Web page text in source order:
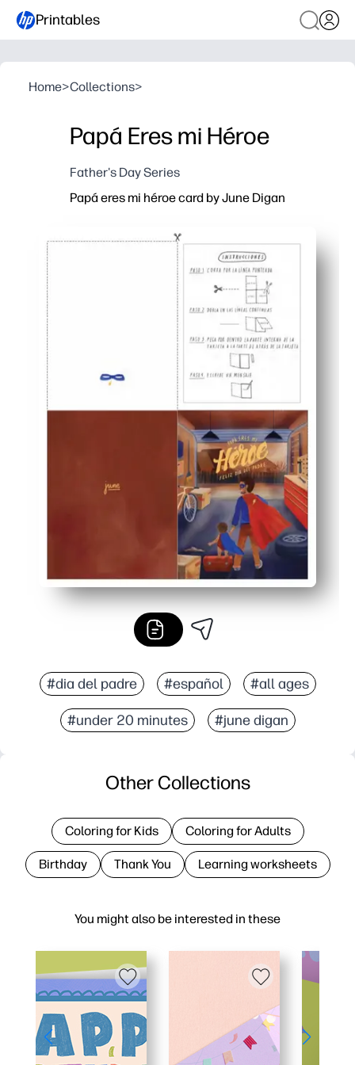
Printables
Home>Collections>
Papá Eres mi Héroe
Father's Day Series
Papá eres mi héroe card by June Digan
#dia del padre #español #all ages
#under 20 minutes #june digan
You might also be interested in these
Other Collections
Coloring for Kids Coloring for Adults
Birthday Thank You Learning worksheets